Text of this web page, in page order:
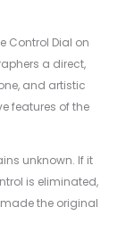
Control Dial on
a direct,
and artistic
features of the
unknown. If it
is eliminated,
the original